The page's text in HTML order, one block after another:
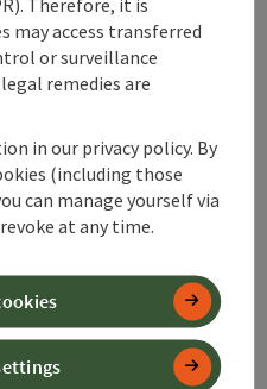
voucher or the value
of withdrawing from
the acquisition of the
that the vouchers have
that the conditions
and Withdrawal
that the vouchers have
the service partners, the
apply exclusively and any
shall also be
conditions. It is also
online
Therefore, it is
may access transferred
or surveillance
remedies are
in our privacy policy. By
(including those
can manage yourself via
at any time.